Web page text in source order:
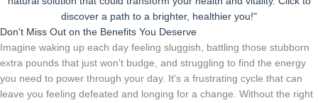
discover a path to a brighter, healthier you!"
Don't Miss Out on the Benefits You Deserve
Imagine waking up each day feeling sluggish, battling those stubborn
extra pounds that just won't budge, and struggling to find the energy
you need to power through your day. It's a frustrating cycle that can
leave you feeling defeated and longing for a change. Without the right